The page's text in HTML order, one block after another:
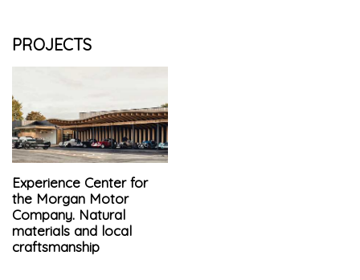
PROJECTS
Experience Center for
the Morgan Motor
Company. Natural
materials and local
craftsmanship